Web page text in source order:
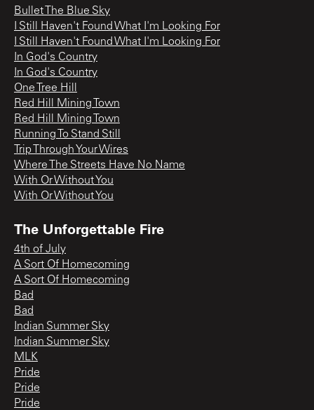
Bullet The Blue Sky
I Still Haven't Found What I'm Looking For
I Still Haven't Found What I'm Looking For
In God's Country
In God's Country
One Tree Hill
Red Hill Mining Town
Red Hill Mining Town
Running To Stand Still
Trip Through Your Wires
Where The Streets Have No Name
With Or Without You
With Or Without You
The Unforgettable Fire
4th of July
A Sort Of Homecoming
A Sort Of Homecoming
Bad
Bad
Indian Summer Sky
Indian Summer Sky
MLK
Pride
Pride
Pride